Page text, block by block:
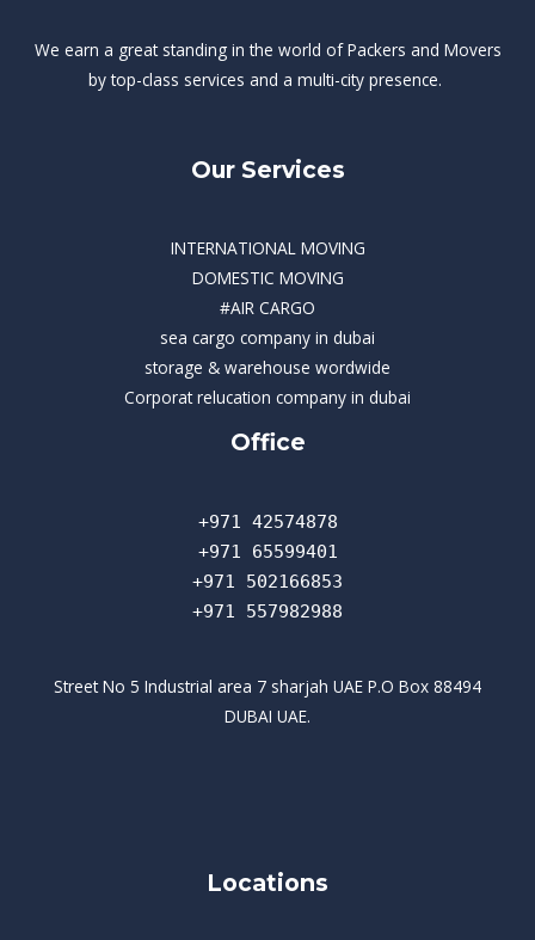
We earn a great standing in the world of Packers and Movers
by top-class services and a multi-city presence.
Our Services
INTERNATIONAL MOVING
DOMESTIC MOVING
#AIR CARGO
sea cargo company in dubai
storage & warehouse wordwide
Corporat relucation company in dubai​
Office
+971 42574878
+971 65599401
+971 502166853
+971 557982988
Street No 5 Industrial area 7 sharjah UAE P.O Box 88494
DUBAI UAE.
Locations